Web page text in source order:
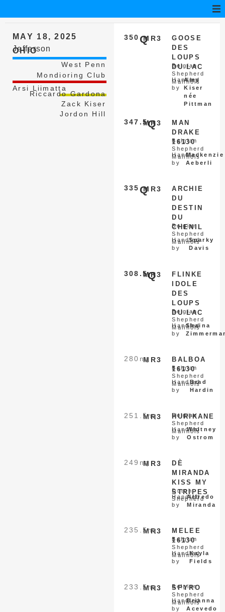
MAY 18, 2025
Jefferson
OHIO
West Penn
Mondioring Club
Arsi Liimatta
Riccardo Gardona
Zack Kiser
Jordon Hill
MR3
350 Q
GOOSE
DES
LOUPS
DU LAC
Belgian
Shepherd
Malinois
Handled
by
Amy
Kiser
née
Pittman
MR3
347.5Q
MAN
DRAKE
16130
Belgian
Shepherd
Malinois
Handled
by
Mackenzie
Aeberli
MR3
335 Q
ARCHIE
DU
DESTIN
DU
CHENIL
Belgian
Shepherd
Malinois
Handled
by
Sparky
Davis
MR3
308.5Q
FLINKE
IDOLE
DES
LOUPS
DU LAC
Belgian
Shepherd
Malinois
Handled
by
Shaina
MR3
280 nq
BALBOA
16130
Belgian
Shepherd
Malinois
Handled
by
Brad
Hardin
MR3
251.5nq HURIKANE
Belgian
Shepherd
Malinois
Handled
by
Whitney
Ostrom
MR3
249 nq
DÈ
MIRANDA
KISS MY
STRIPES
Dutch
Shepherd
Handled
by
Alfredo
Miranda
MR3
235.5nq
MELEE
16130
Belgian
Shepherd
Malinois
Handled
by
Kayla
Fields
MR3
233.5nq SPYRO
Belgian
Shepherd
Malinois
Handled
by
Brianna
Acevedo